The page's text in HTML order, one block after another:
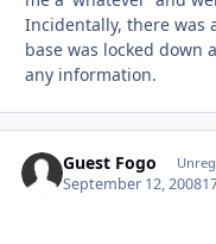
Incidentally, there was
base was locked down
any information.
Guest Fogo
September 12, 2008